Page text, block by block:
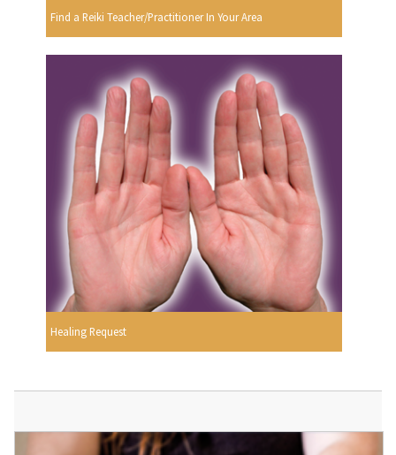
Find a Reiki Teacher/Practitioner In Your Area
Healing Request